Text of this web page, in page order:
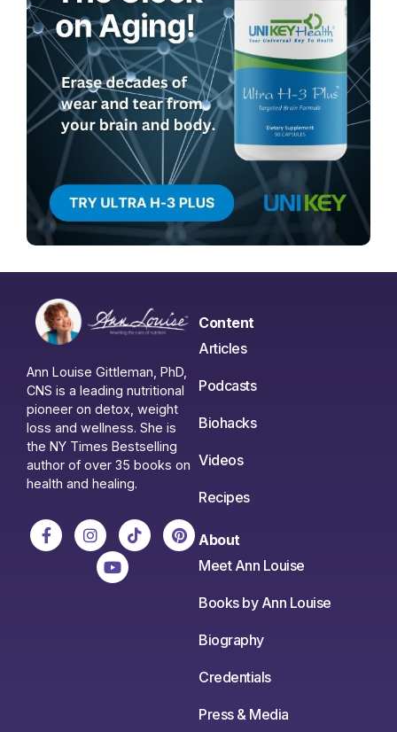
Ann Louise Gittleman, PhD,
CNS is a leading nutritional
pioneer on detox, weight
loss and wellness. She is
the NY Times Bestselling
author of over 35 books on
health and healing.
Content
Articles
Podcasts
Biohacks
Videos
Recipes
About
Meet Ann Louise
Books by Ann Louise
Biography
Credentials
Press & Media